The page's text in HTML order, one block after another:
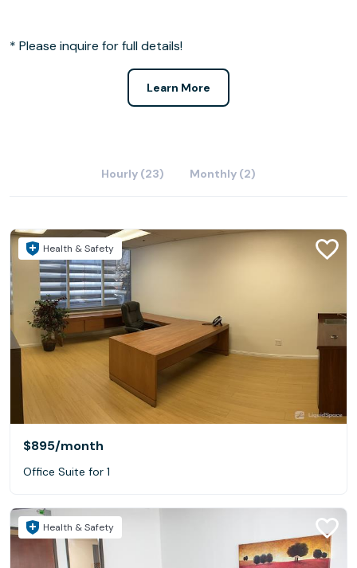
* Please inquire for full details!
Learn More
Hourly (23) Monthly (2)
Health & Safety
$895/month
Office Suite for 1
Health & Safety